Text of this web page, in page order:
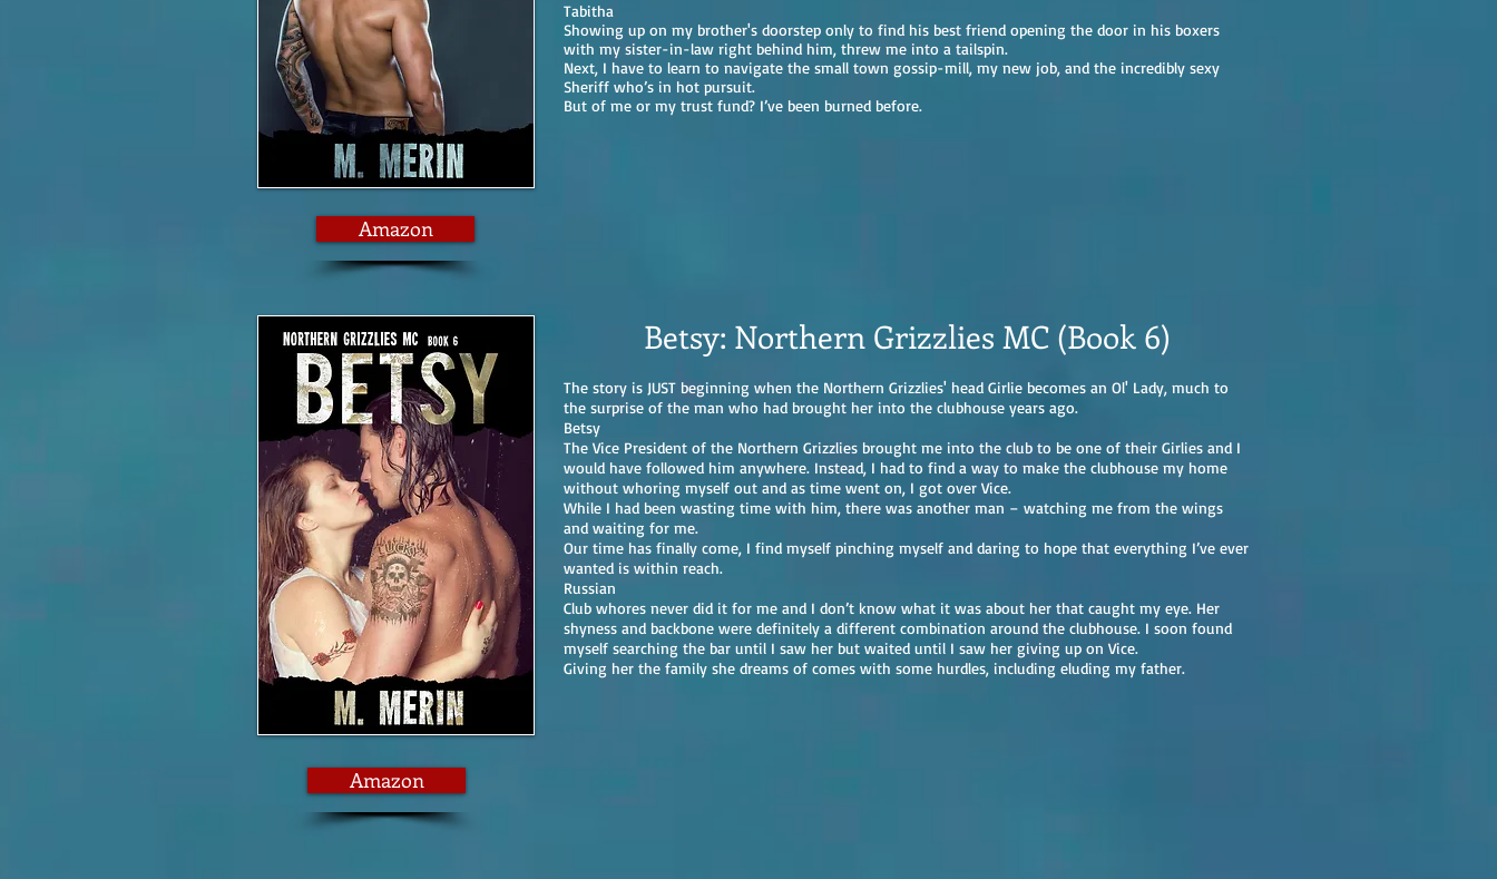
Tabitha
Showing up on my brother's doorstep only to find his best friend opening the door in his boxers
with my sister-in-law right behind him, threw me into a tailspin.
Next, I have to learn to navigate the small town gossip-mill, my new job, and the incredibly sexy
Sheriff who’s in hot pursuit.
But of me or my trust fund? I’ve been burned before.
Amazon
Betsy: Northern Grizzlies MC (Book 6)
The story is JUST beginning when the Northern Grizzlies' head Girlie becomes an Ol' Lady, much to
the surprise of the man who had brought her into the clubhouse years ago.
Betsy
The Vice President of the Northern Grizzlies brought me into the club to be one of their Girlies and I
would have followed him anywhere. Instead, I had to find a way to make the clubhouse my home
without whoring myself out and as time went on, I got over Vice.
While I had been wasting time with him, there was another man – watching me from the wings
and waiting for me.
Our time has finally come, I find myself pinching myself and daring to hope that everything I’ve ever
wanted is within reach.
Russian
Club whores never did it for me and I don’t know what it was about her that caught my eye. Her
shyness and backbone were definitely a different combination around the clubhouse. I soon found
myself searching the bar until I saw her but waited until I saw her giving up on Vice.
Giving her the family she dreams of comes with some hurdles, including eluding my father.
Amazon